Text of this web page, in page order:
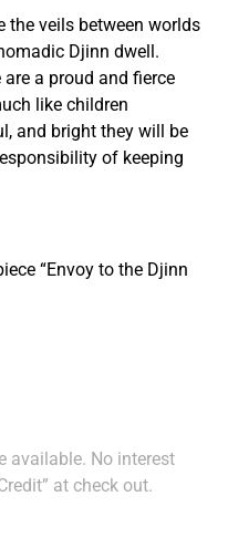
the veils between worlds
Djinn dwell.
a proud and fierce
like children
and bright they will be
of keeping
“Envoy to the Djinn
available. No interest
at check out.